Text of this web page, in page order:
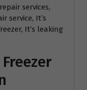
services,
service, It’s
It’s leaking